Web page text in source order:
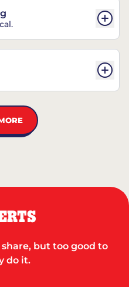
but too good to
do it.